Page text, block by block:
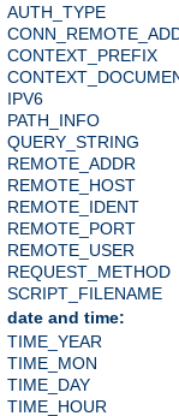
AUTH_TYPE
CONTEXT_PREFIX
IPV6
PATH_INFO
QUERY_STRING
REMOTE_ADDR
REMOTE_HOST
REMOTE_IDENT
REMOTE_PORT
REMOTE_USER
REQUEST_METHOD
SCRIPT_FILENAME
date and time:
TIME_YEAR
TIME_MON
TIME_DAY
TIME_HOUR